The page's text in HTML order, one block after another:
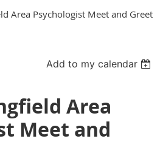
Area Psychologist Meet and Greet
Add to my calendar
Area
Meet and